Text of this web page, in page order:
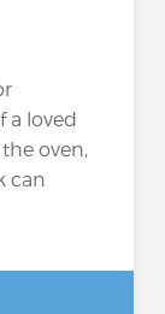
a loved
oven,
can